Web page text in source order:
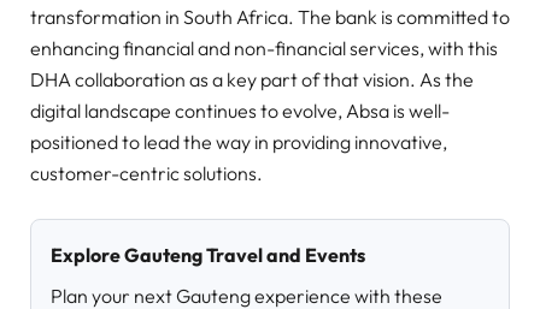
transformation in South Africa. The bank is committed to
enhancing financial and non-financial services, with this
DHA collaboration as a key part of that vision. As the
digital landscape continues to evolve, Absa is well-
positioned to lead the way in providing innovative,
customer-centric solutions.
Explore Gauteng Travel and Events
Plan your next Gauteng experience with these